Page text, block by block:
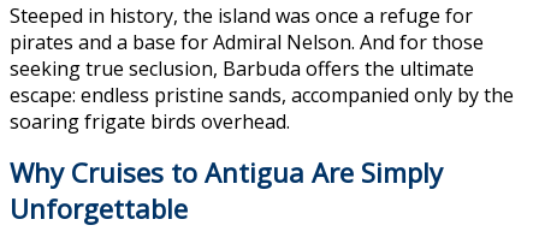
Steeped in history, the island was once a refuge for
pirates and a base for Admiral Nelson. And for those
seeking true seclusion, Barbuda offers the ultimate
escape: endless pristine sands, accompanied only by the
soaring frigate birds overhead.
Why Cruises to Antigua Are Simply
Unforgettable